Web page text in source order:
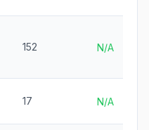
152 N/A
17 N/A